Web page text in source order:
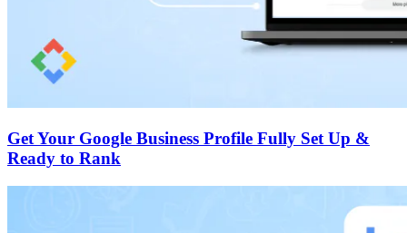
Get Your Google Business Profile Fully Set Up &
Ready to Rank